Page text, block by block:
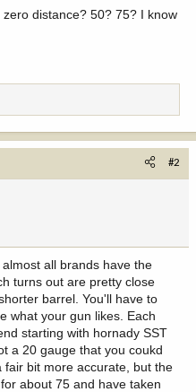
distance? 50? 75? I know
#2
all brands have the
turns out are pretty close
barrel. You'll have to
what your gun likes. Each
starting with hornady SST
a 20 gauge that you coukd
bit more accurate, but the
about 75 and have taken